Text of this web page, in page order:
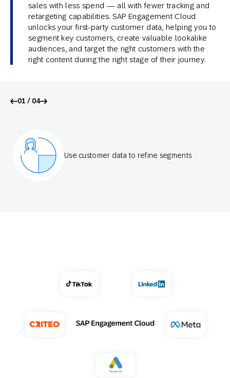
sales with less spend — all with fewer tracking and
retargeting capabilities. SAP Engagement Cloud
unlocks your first-party customer data, helping you to
segment key customers, create valuable lookalike
audiences, and target the right customers with the
right content during the right stage of their journey.
01 / 04
Use customer data to refine segments